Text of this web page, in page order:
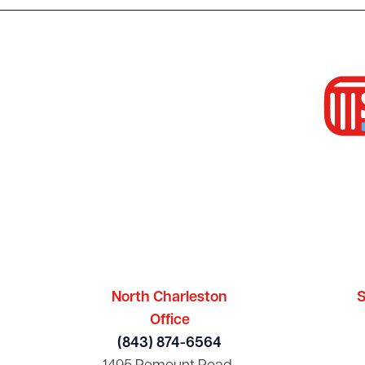
North Charleston
Office
(843) 874-6564